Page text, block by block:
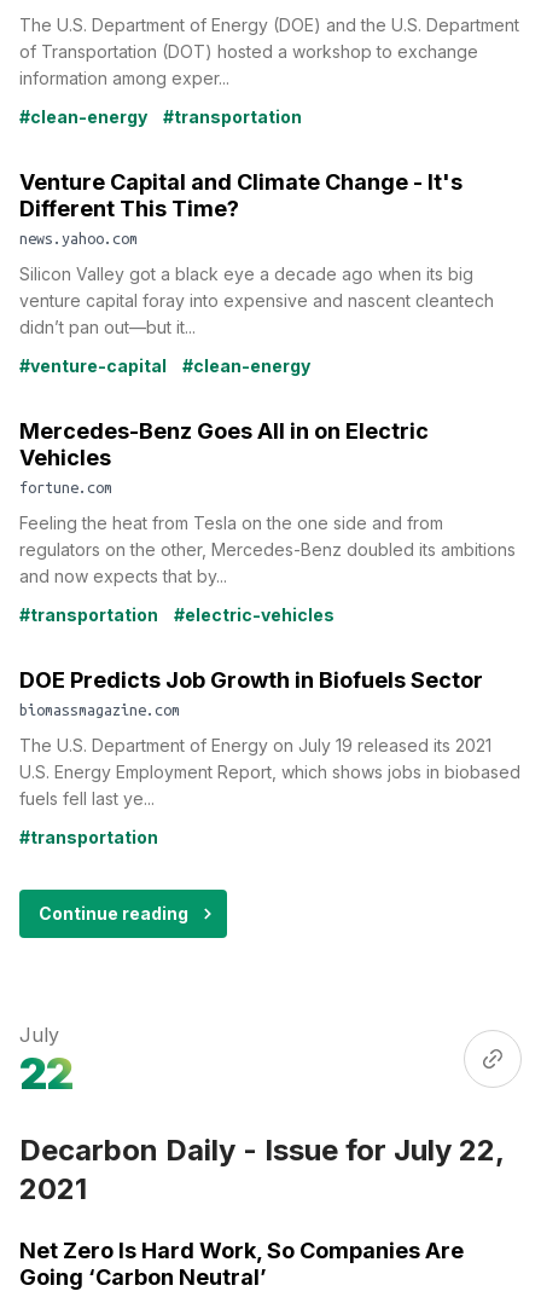
The U.S. Department of Energy (DOE) and the U.S. Department
of Transportation (DOT) hosted a workshop to exchange
information among exper...
#clean-energy
#transportation
Venture Capital and Climate Change - It's
Different This Time?
news.yahoo.com
Silicon Valley got a black eye a decade ago when its big
venture capital foray into expensive and nascent cleantech
didn’t pan out—but it...
#venture-capital
#clean-energy
Mercedes-Benz Goes All in on Electric
Vehicles
fortune.com
Feeling the heat from Tesla on the one side and from
regulators on the other, Mercedes-Benz doubled its ambitions
and now expects that by...
#transportation
#electric-vehicles
DOE Predicts Job Growth in Biofuels Sector
biomassmagazine.com
The U.S. Department of Energy on July 19 released its 2021
U.S. Energy Employment Report, which shows jobs in biobased
fuels fell last ye...
#transportation
Continue reading
July
22
Decarbon Daily - Issue for July 22,
2021
Net Zero Is Hard Work, So Companies Are
Going ‘Carbon Neutral’